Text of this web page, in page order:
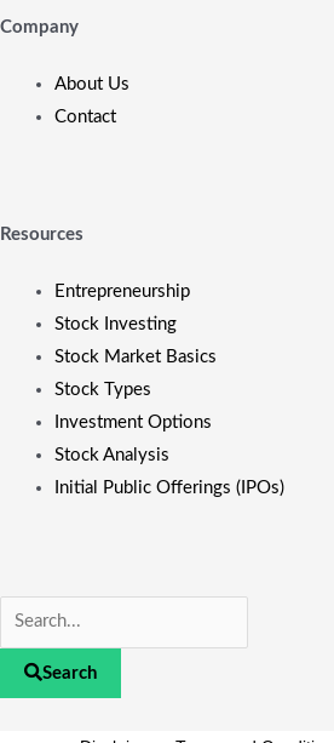
Company
About Us
Contact
Resources
Entrepreneurship
Stock Investing
Stock Market Basics
Stock Types
Investment Options
Stock Analysis
Initial Public Offerings (IPOs)
Search